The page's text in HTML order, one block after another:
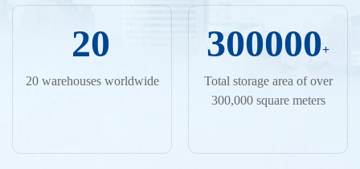
20
20 warehouses worldwide
300000+
Total storage area of over
300,000 square meters